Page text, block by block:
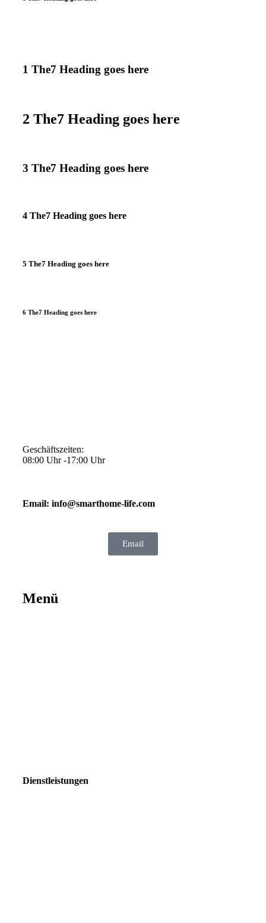
1 The7 Heading goes here
2 The7 Heading goes here
3 The7 Heading goes here
4 The7 Heading goes here
5 The7 Heading goes here
6 The7 Heading goes here
Geschäftszeiten:
08:00 Uhr -17:00 Uhr
Email: info@smarthome-life.com
Email
Menü
Dienstleistungen